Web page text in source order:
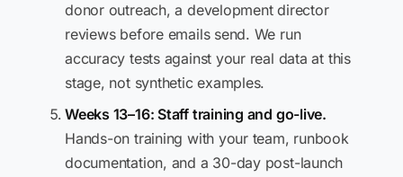
donor outreach, a development director
reviews before emails send. We run
accuracy tests against your real data at this
stage, not synthetic examples.
Weeks 13–16: Staff training and go-live.
Hands-on training with your team, runbook
documentation, and a 30-day post-launch